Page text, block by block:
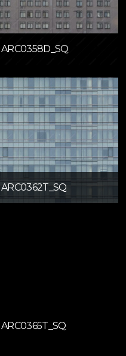
ARC0358D_SQ
ARC0362T_SQ
ARC0365T_SQ